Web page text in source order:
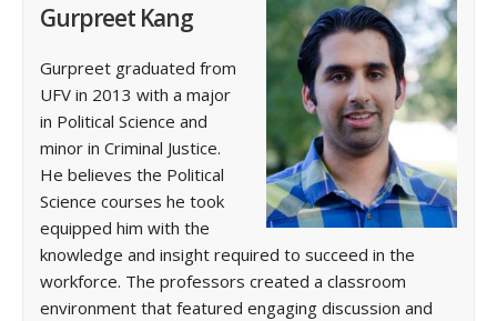
Gurpreet Kang
Gurpreet graduated from
UFV in 2013 with a major
in Political Science and
minor in Criminal Justice.
He believes the Political
Science courses he took
equipped him with the
knowledge and insight required to succeed in the
workforce. The professors created a classroom
environment that featured engaging discussion and